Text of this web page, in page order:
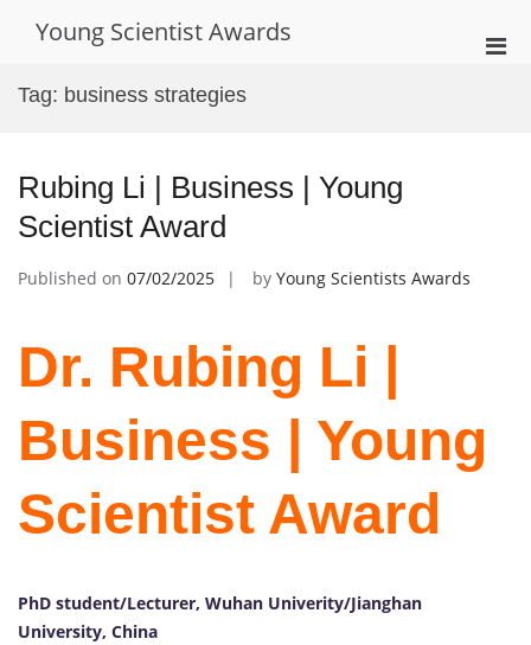
Young Scientist Awards
Tag: business strategies
Rubing Li | Business | Young
Scientist Award
Published on 07/02/2025 by Young Scientists Awards
Dr. Rubing Li |
Business | Young
Scientist Award
PhD student/Lecturer, Wuhan Univerity/Jianghan
University, China